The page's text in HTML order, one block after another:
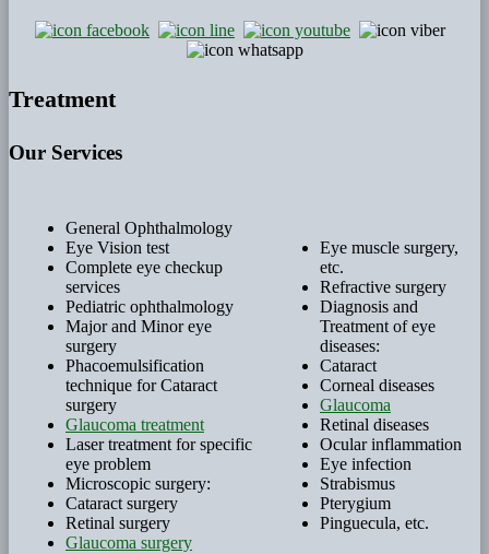
Treatment
Our Services
General Ophthalmology
Eye Vision test
Complete eye checkup
services
Pediatric ophthalmology
Major and Minor eye
surgery
Phacoemulsification
technique for Cataract
surgery
Glaucoma treatment
Laser treatment for specific
eye problem
Microscopic surgery:
Cataract surgery
Retinal surgery
Glaucoma surgery
Eye muscle surgery,
etc.
Refractive surgery
Diagnosis and
Treatment of eye
diseases:
Cataract
Corneal diseases
Glaucoma
Retinal diseases
Ocular inflammation
Eye infection
Strabismus
Pterygium
Pinguecula, etc.